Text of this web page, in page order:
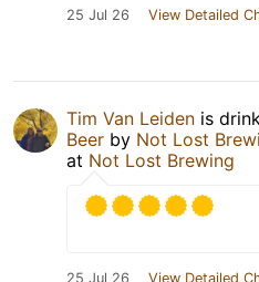
25 Jul 26 View Detailed
Tim Van Leiden is
Beer by Not Lost
at Not Lost Brewing
25 Jul 26 View Detailed